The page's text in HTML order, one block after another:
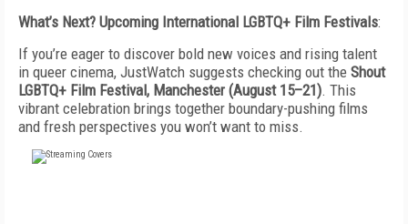
What’s Next? Upcoming International LGBTQ+ Film Festivals:
If you’re eager to discover bold new voices and rising talent
in queer cinema, JustWatch suggests checking out the Shout
LGBTQ+ Film Festival, Manchester (August 15–21). This
vibrant celebration brings together boundary-pushing films
and fresh perspectives you won’t want to miss.